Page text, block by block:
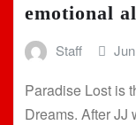
emotional
Staff
Paradise Lost is
Dreams. After JJ